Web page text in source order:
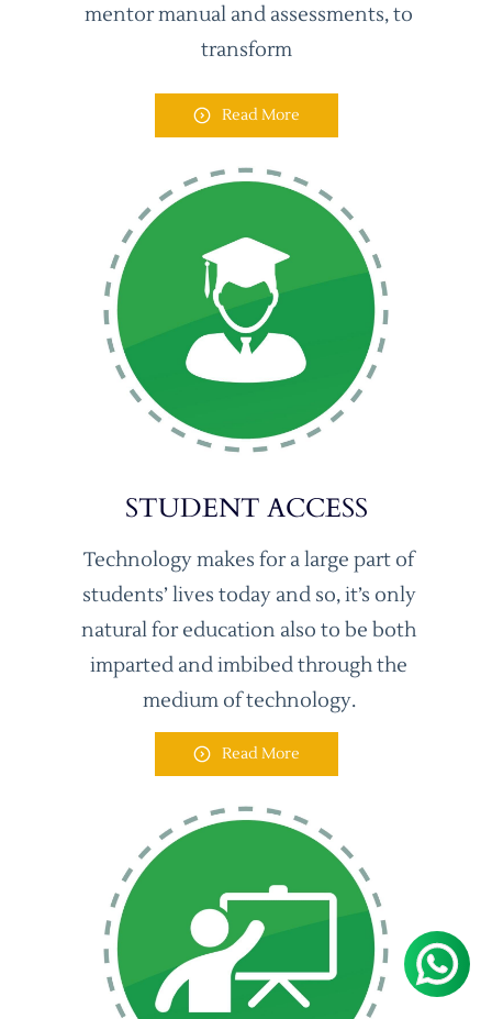
mentor manual and assessments, to
transform
Read More
STUDENT ACCESS
Technology makes for a large part of
students’ lives today and so, it’s only
natural for education also to be both
imparted and imbibed through the
medium of technology.
Read More